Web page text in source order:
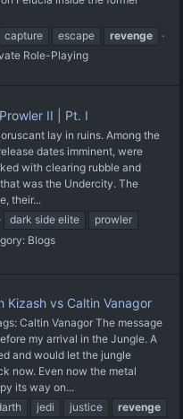
capture escape
revenge
Role-Playing
II | Pt. I
lay in ruins. Among the
dates imminent, were
with clearing rubble and
was the Undercity. The
their...
dark side elite
prowler
Blogs
Kizash vs Caltin Vanagor
Caltin Vanagor The message
my arrival in the Jungle. A
and would let the jungle
now. Even now the metal
its way on...
jedi justice
revenge